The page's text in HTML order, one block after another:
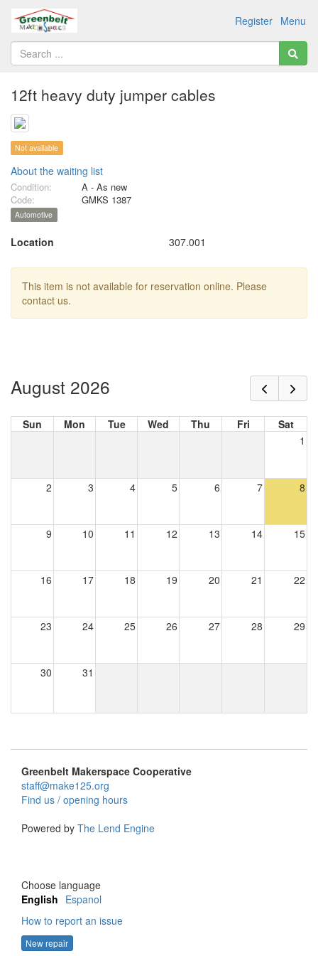
Menu
Register
12ft heavy duty jumper cables
Not available
About the waiting list
Condition:
A - As new
Code:
GMKS 1387
Automotive
Location 307.001
This item is not available for reservation online. Please
contact us.
August 2026
Sun Mon Tue Wed Thu Fri
Sat
1
2 3 4 5 6 7 8
9 10 11 12 13 14 15
16 17 18 19 20 21 22
23 24 25 26 27 28 29
30 31
Greenbelt Makerspace Cooperative
staff@make125.org
Find us / opening hours
Powered by The Lend Engine
Choose language
English Espanol
How to report an issue
New repair